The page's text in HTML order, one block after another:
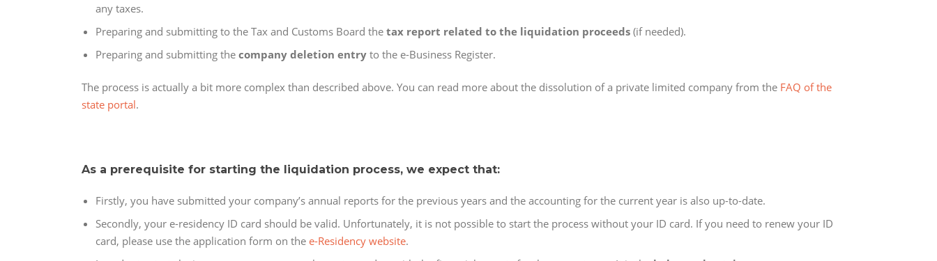
any taxes.
Preparing and submitting to the Tax and Customs Board the tax report related to the liquidation proceeds (if needed).
Preparing and submitting the company deletion entry to the e-Business Register.
The process is actually a bit more complex than described above. You can read more about the dissolution of a private limited company from the FAQ of the
state portal.
As a prerequisite for starting the liquidation process, we expect that:
Firstly, you have submitted your company’s annual reports for the previous years and the accounting for the current year is also up-to-date.
Secondly, your e-residency ID card should be valid. Unfortunately, it is not possible to start the process without your ID card. If you need to renew your ID
card, please use the application form on the e-Residency website.